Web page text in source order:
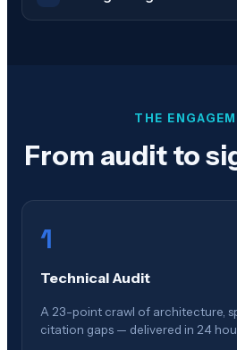
THE
From audit to
1
Technical Audit
A 23-point crawl of architecture,
citation gaps — delivered in 24